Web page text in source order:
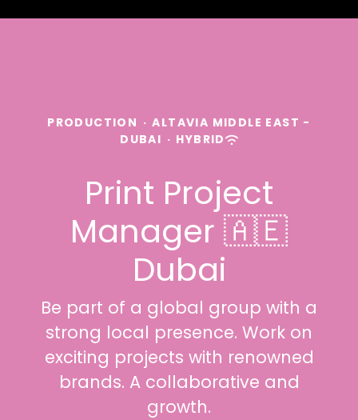
PRODUCTION · ALTAVIA MIDDLE EAST -
DUBAI · HYBRID
Print Project
Manager 🇦🇪
Dubai
Be part of a global group with a
strong local presence. Work on
exciting projects with renowned
brands. A collaborative and
growth.